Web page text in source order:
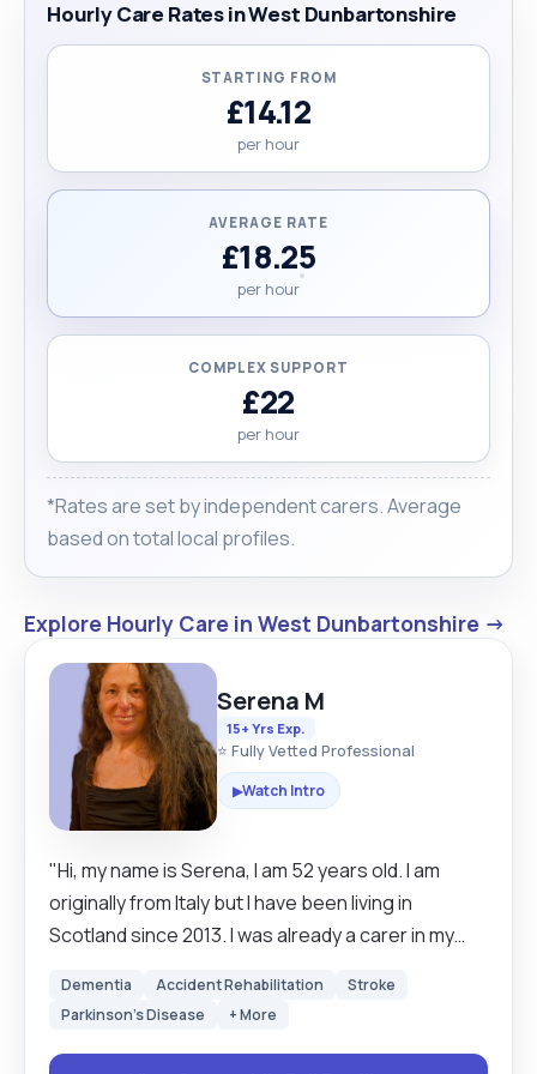
Hourly Care Rates in West Dunbartonshire
STARTING FROM
£14.12
per hour
AVERAGE RATE
£18.25
per hour
COMPLEX SUPPORT
£22
per hour
*Rates are set by independent carers. Average
based on total local profiles.
Explore Hourly Care in West Dunbartonshire →
Serena M
15+ Yrs Exp.
⭐ Fully Vetted Professional
▶Watch Intro
"Hi, my name is Serena, I am 52 years old. I am
originally from Italy but I have been living in
Scotland since 2013. I was already a carer in my
was with Alzheimer and the husband 89 years old
challenges, I was doing everything in the house,
Dementia Accident Rehabilitation
Stroke
Parkinson's Disease
+ More